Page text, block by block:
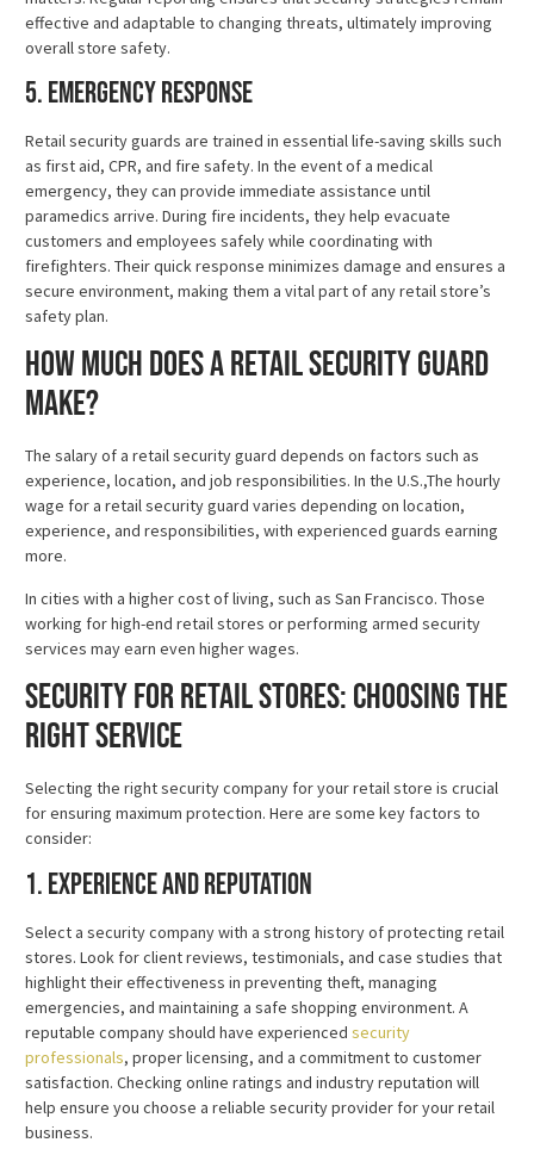
effective and adaptable to changing threats, ultimately improving
overall store safety.
5. Emergency Response
Retail security guards are trained in essential life-saving skills such
as first aid, CPR, and fire safety. In the event of a medical
emergency, they can provide immediate assistance until
paramedics arrive. During fire incidents, they help evacuate
customers and employees safely while coordinating with
firefighters. Their quick response minimizes damage and ensures a
secure environment, making them a vital part of any retail store’s
safety plan.
How Much Does a Retail Security Guard
Make?
The salary of a retail security guard depends on factors such as
experience, location, and job responsibilities. In the U.S.,The hourly
wage for a retail security guard varies depending on location,
experience, and responsibilities, with experienced guards earning
more.
In cities with a higher cost of living, such as San Francisco. Those
working for high-end retail stores or performing armed security
services may earn even higher wages.
Security for Retail Stores: Choosing the
Right Service
Selecting the right security company for your retail store is crucial
for ensuring maximum protection. Here are some key factors to
consider:
1. Experience and Reputation
Select a security company with a strong history of protecting retail
stores. Look for client reviews, testimonials, and case studies that
highlight their effectiveness in preventing theft, managing
emergencies, and maintaining a safe shopping environment. A
reputable company should have experienced security
professionals, proper licensing, and a commitment to customer
satisfaction. Checking online ratings and industry reputation will
help ensure you choose a reliable security provider for your retail
business.